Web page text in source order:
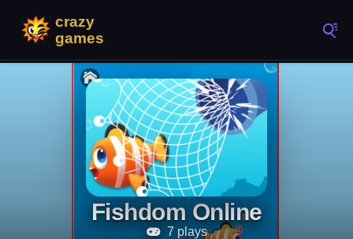
Fishdom Online
7 plays